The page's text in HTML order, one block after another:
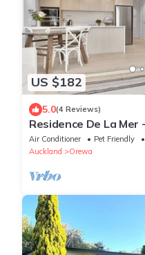
US $182
5.0(4 Reviews)
Residence De La Mer
Apartment
Air Conditioner Pet Friendly
Auckland
Orewa